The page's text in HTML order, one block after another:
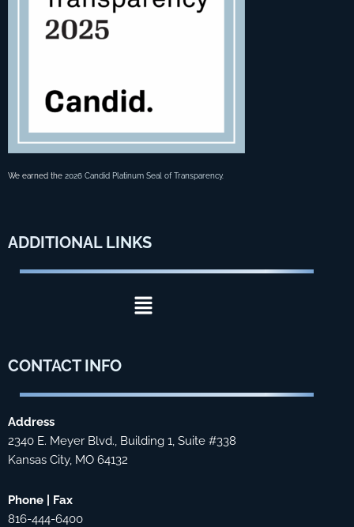
We earned the 2026 Candid Platinum Seal of Transparency.
ADDITIONAL LINKS
Menu
CONTACT INFO
Address
2340 E. Meyer Blvd., Building 1, Suite #338
Kansas City, MO 64132
Phone | Fax
816-444-6400